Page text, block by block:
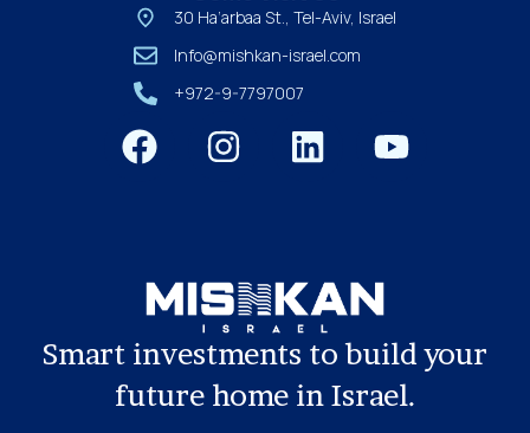
Smart investments to build your
future home in Israel.
30 Ha’arbaa St., Tel-Aviv, Israel
Info@mishkan-israel.com
+972-9-7797007